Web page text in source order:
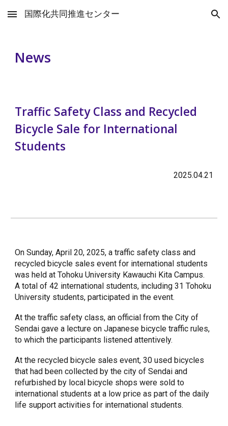
Skip to main content Skip to navigation
国際化共同推進センター
News
Traffic Safety Class and Recycled
Bicycle Sale for International
Students
2025.04.21
On Sunday, April 20, 2025, a traffic safety class and
recycled bicycle sales event for international students
was held at Tohoku University Kawauchi Kita Campus.
A total of 42 international students, including 31 Tohoku
University students, participated in the event.
At the traffic safety class, an official from the City of
Sendai gave a lecture on Japanese bicycle traffic rules,
to which the participants listened attentively.
At the recycled bicycle sales event, 30 used bicycles
that had been collected by the city of Sendai and
refurbished by local bicycle shops were sold to
international students at a low price as part of the daily
life support activities for international students.